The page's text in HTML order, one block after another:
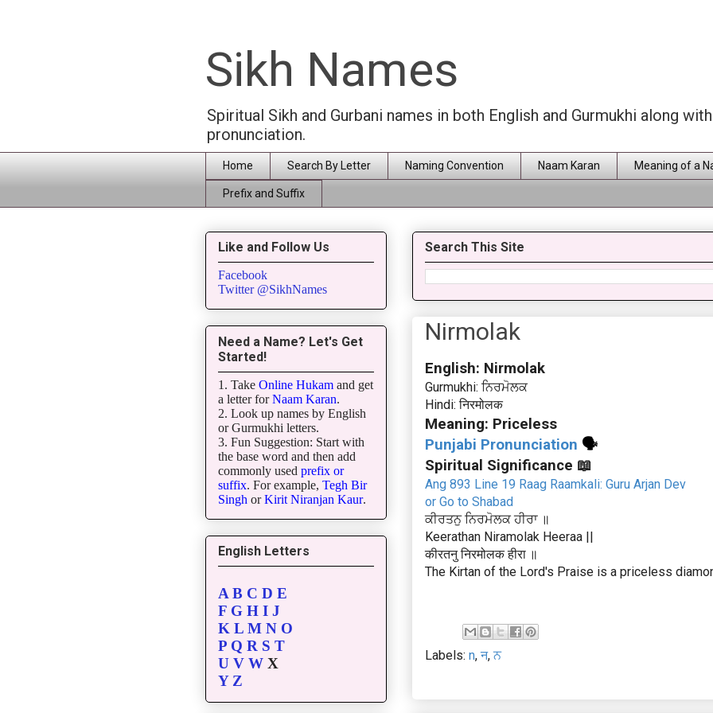
Sikh Names
Spiritual Sikh and Gurbani names in both English and Gurmukhi along
pronunciation.
Home Search By Letter Naming Convention Naam Karan Meaning of a
Prefix and Suffix
Search This Site
Nirmolak
English: Nirmolak
Gurmukhi: ਨਿਰਮੋਲਕ
Hindi: निरमोलक
Meaning: Priceless
Punjabi Pronunciation 🗣
Spiritual Significance 📖
Ang 893 Line 19 Raag Raamkali: Guru Arjan Dev
or Go to Shabad
ਕੀਰਤਨੁ ਨਿਰਮੋਲਕ ਹੀਰਾ ॥
Keerathan Niramolak Heeraa ||
कीरतनु निरमोलक हीरा ॥
The Kirtan of the Lord's Praise is a priceless
Labels: n,न,ਨ
Like and Follow Us
Facebook
Twitter @SikhNames
Need a Name? Let's Get
Started!
1. Take Online Hukam and get
a letter forNaam Karan.
2. Look up names by English
or Gurmukhi letters.
3. Fun Suggestion: Start with
the base word and then add
commonly used prefix or
suffix. For example, Tegh Bir
Singh orKirit Niranjan Kaur.
English Letters
A B C D E
F G H I J
K L M N O
P Q R S T
U V W X
Y Z